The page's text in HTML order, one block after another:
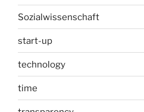
Sozialwissenschaft
start-up
technology
time